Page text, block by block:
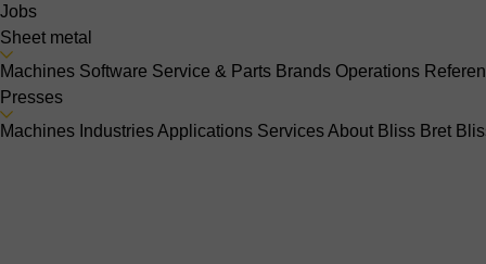
Jobs
Sheet metal
Machines Software Service & Parts Brands Operations
Presses
Machines IndustriesApplications ServicesAbout Bliss Bret